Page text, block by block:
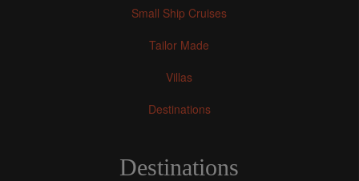
Small Ship Cruises
Tailor Made
Villas
Destinations
Destinations